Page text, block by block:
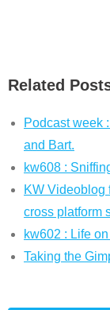
Related
Podcast week
and Bart.
kw608 :
KW Videoblog
cross platform
kw602 : Life
Taking the